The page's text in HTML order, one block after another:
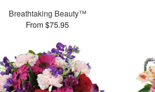
Breathtaking Beauty™
From $75.95